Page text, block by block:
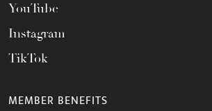
YouTube
Instagram
TikTok
MEMBER BENEFITS